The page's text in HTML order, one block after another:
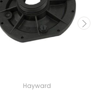
Hayward